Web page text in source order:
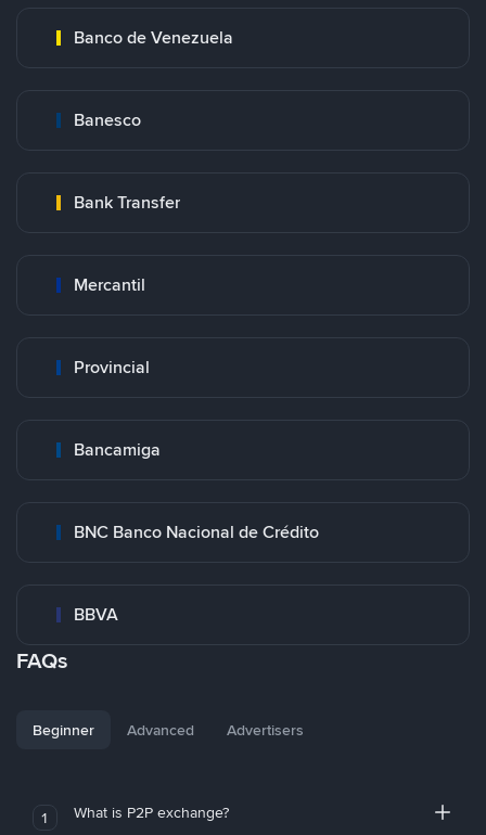
Banco de Venezuela
Banesco
Bank Transfer
Mercantil
Provincial
Bancamiga
BNC Banco Nacional de Crédito
BBVA
FAQs
Beginner Advanced Advertisers
1 What is P2P exchange?